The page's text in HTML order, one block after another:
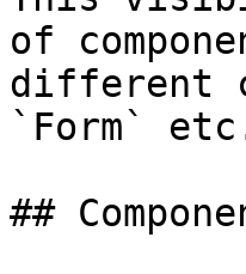
of
different
`Form`
##